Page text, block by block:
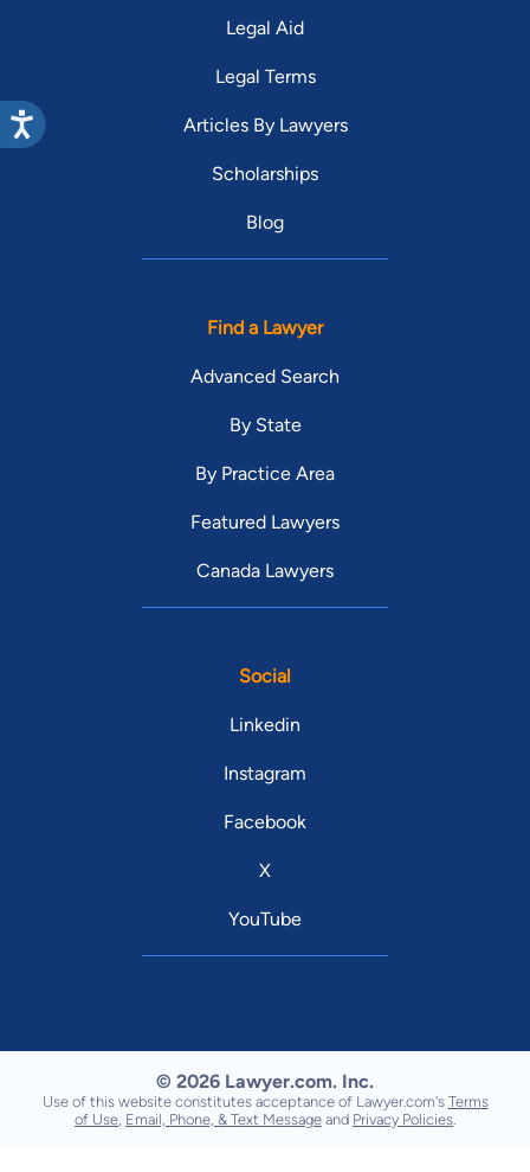
Legal Aid
Legal Terms
Articles By Lawyers
Scholarships
Blog
Find a Lawyer
Advanced Search
By State
By Practice Area
Featured Lawyers
Canada Lawyers
Social
Linkedin
Instagram
Facebook
X
YouTube
© 2026 Lawyer.com. Inc.
Use of this website constitutes acceptance of Lawyer.com's Terms
of Use Email, Phone, & Text Message and Privacy Policies